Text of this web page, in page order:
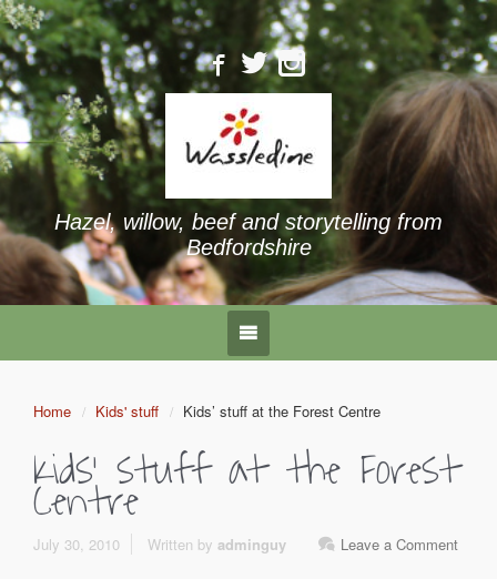
Hazel, willow, beef and storytelling from
Bedfordshire
Home Kids' stuff Kids’ stuff at the Forest Centre
Kids’ stuff at the Forest
Centre
July 30, 2010 Leave a Comment
Written by adminguy